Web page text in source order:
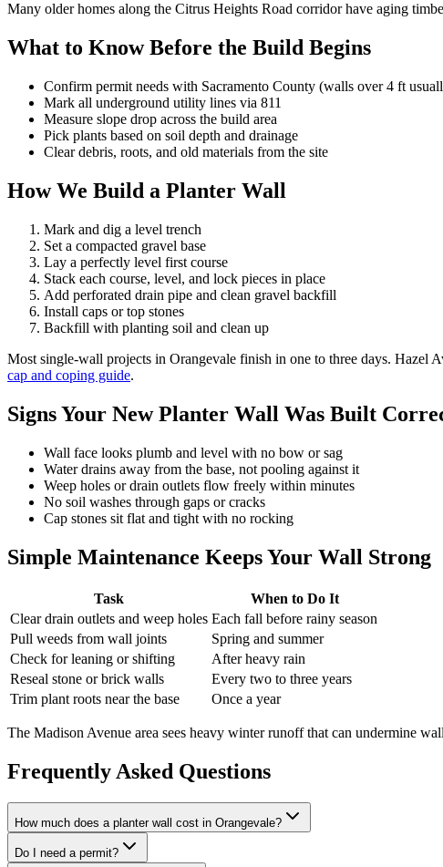
Many older homes along the Citrus Heights Road corridor have aging
What to Know Before the Build Begins
Confirm permit needs with Sacramento County (walls over 4 ft
Mark all underground utility lines via 811
Measure slope drop across the build area
Pick plants based on soil depth and drainage
Clear debris, roots, and old materials from the site
How We Build a Planter Wall
Mark and dig a level trench
Set a compacted gravel base
Lay a perfectly level first course
Stack each course, level, and lock pieces in place
Add perforated drain pipe and clean gravel backfill
Install caps or top stones
Backfill with planting soil and clean up
Most single-wall projects in Orangevale finish in one to three days. Hazel
cap and coping guide.
Signs Your New Planter Wall Was Built
Wall face looks plumb and level with no bow or sag
Water drains away from the base, not pooling against it
Weep holes or drain outlets flow freely within minutes
No soil washes through gaps or cracks
Cap stones sit flat and tight with no rocking
Simple Maintenance Keeps Your Wall Strong
Task
When to Do It
Clear drain outlets and weep holes Each fall before rainy season
Pull weeds from wall joints
Spring and summer
Check for leaning or shifting
After heavy rain
Reseal stone or brick walls
Every two to three years
Trim plant roots near the base
Once a year
The Madison Avenue area sees heavy winter runoff that can undermine
Frequently Asked Questions
How much does a planter wall cost in Orangevale?
Do I need a permit?